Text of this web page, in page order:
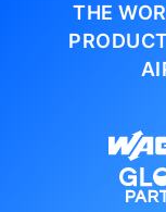
THE